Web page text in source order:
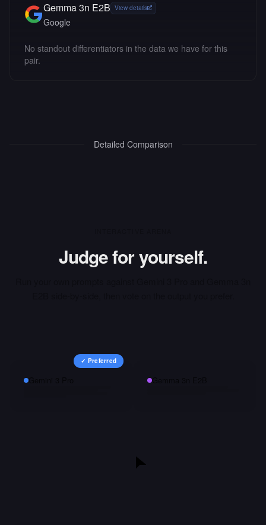
Gemma 3n E2B View details
Google
No standout differentiators in the data we have for this
pair.
Detailed Comparison
Judge for yourself.
✓ Preferred